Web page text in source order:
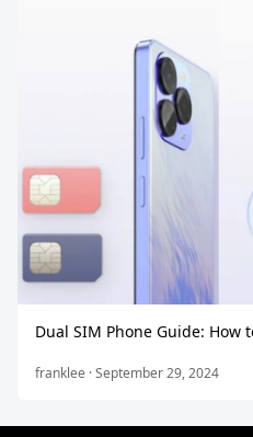
Dual SIM Phone Guide: How
franklee · September 29, 2024